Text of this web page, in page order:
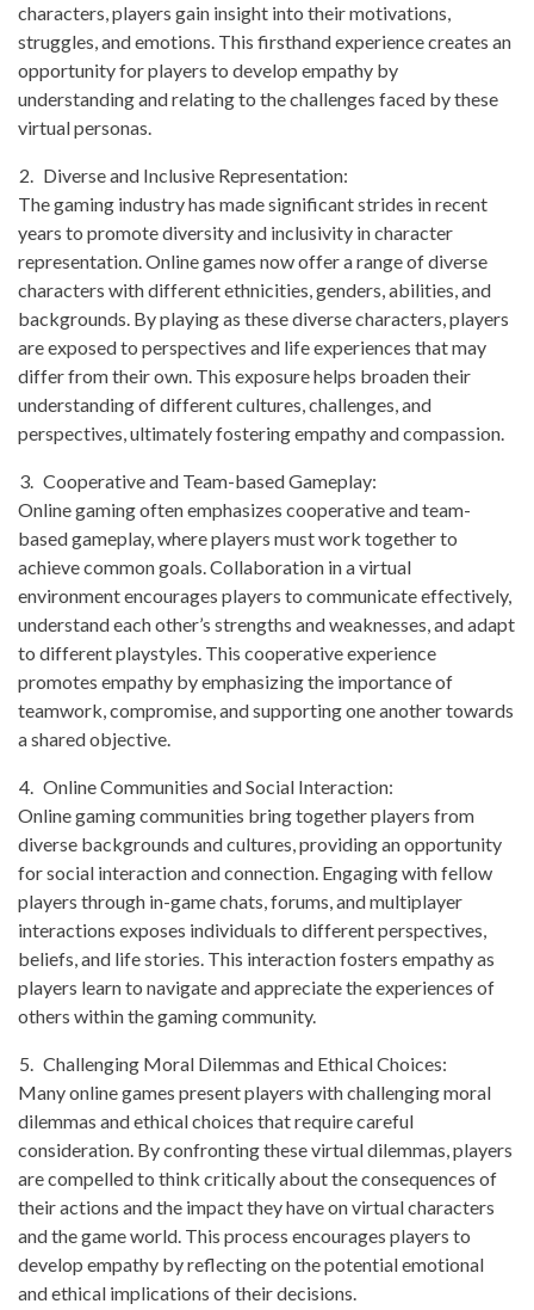
characters, players gain insight into their motivations,
struggles, and emotions. This firsthand experience creates an
opportunity for players to develop empathy by
understanding and relating to the challenges faced by these
virtual personas.
Diverse and Inclusive Representation:
The gaming industry has made significant strides in recent
years to promote diversity and inclusivity in character
representation. Online games now offer a range of diverse
characters with different ethnicities, genders, abilities, and
backgrounds. By playing as these diverse characters, players
are exposed to perspectives and life experiences that may
differ from their own. This exposure helps broaden their
understanding of different cultures, challenges, and
perspectives, ultimately fostering empathy and compassion.
Cooperative and Team-based Gameplay:
Online gaming often emphasizes cooperative and team-
based gameplay, where players must work together to
achieve common goals. Collaboration in a virtual
environment encourages players to communicate effectively,
understand each other’s strengths and weaknesses, and adapt
to different playstyles. This cooperative experience
promotes empathy by emphasizing the importance of
teamwork, compromise, and supporting one another towards
a shared objective.
Online Communities and Social Interaction:
Online gaming communities bring together players from
diverse backgrounds and cultures, providing an opportunity
for social interaction and connection. Engaging with fellow
players through in-game chats, forums, and multiplayer
interactions exposes individuals to different perspectives,
beliefs, and life stories. This interaction fosters empathy as
players learn to navigate and appreciate the experiences of
others within the gaming community.
Challenging Moral Dilemmas and Ethical Choices:
Many online games present players with challenging moral
dilemmas and ethical choices that require careful
consideration. By confronting these virtual dilemmas, players
are compelled to think critically about the consequences of
their actions and the impact they have on virtual characters
and the game world. This process encourages players to
develop empathy by reflecting on the potential emotional
and ethical implications of their decisions.